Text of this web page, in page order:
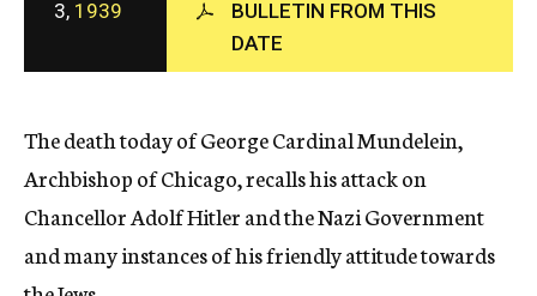
c
y
3, 1939
BULLETIN FROM THIS
DATE
The death today of George Cardinal Mundelein,
Archbishop of Chicago, recalls his attack on
Chancellor Adolf Hitler and the Nazi Government
and many instances of his friendly attitude towards